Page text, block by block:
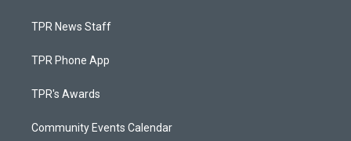
TPR News Staff
TPR Phone App
TPR's Awards
Community Events Calendar